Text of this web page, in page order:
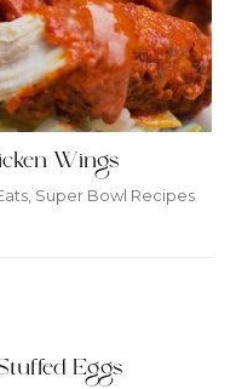
Wings
Super Bowl Recipes
Eggs